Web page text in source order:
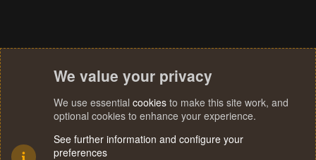
We value your privacy
We use essential cookies to make this site work, and
optional cookies to enhance your experience.
See further information and configure your
preferences